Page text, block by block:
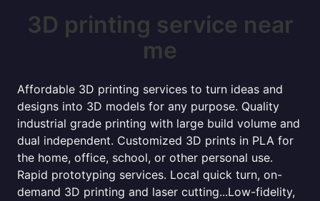
3D printing service near
me
Affordable 3D printing services to turn ideas and
designs into 3D models for any purpose. Quality
industrial grade printing with large build volume and
dual independent. Customized 3D prints in PLA for
the home, office, school, or other personal use.
Rapid prototyping services. Local quick turn, on-
demand 3D printing and laser cutting...Low-fidelity,